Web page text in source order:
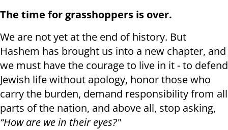
The time for grasshoppers is over.
We are not yet at the end of history. But
Hashem has brought us into a new chapter, and
we must have the courage to live in it - to defend
Jewish life without apology, honor those who
carry the burden, demand responsibility from all
parts of the nation, and above all, stop asking,
“How are we in their eyes?"